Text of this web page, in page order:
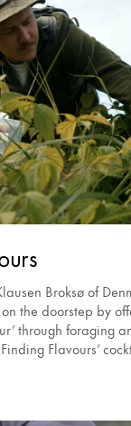
Broksø of
the doorstep by
through foraging
Flavours’